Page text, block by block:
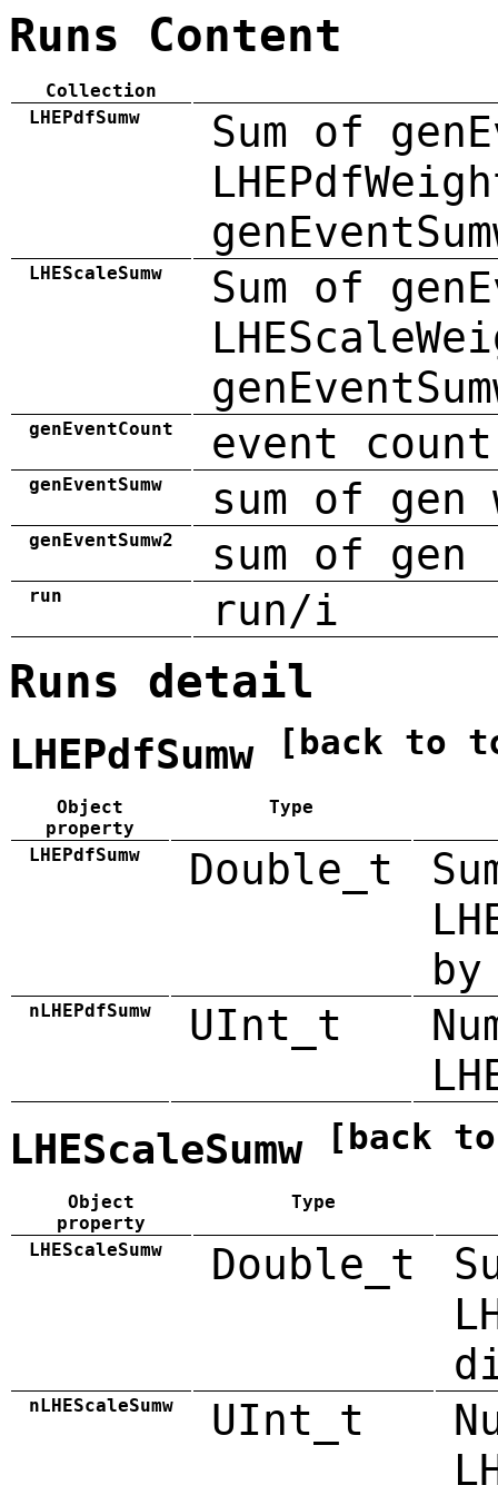
Runs Content
Collection
LHEPdfSumw
Sum of
LHEScaleSumw
Sum of
genEventCount event count
genEventSumw sum of gen
genEventSumw2 sum of
run run/i
Runs detail
LHEPdfSumw [back to
Object
property
Type
LHEPdfSumw Double_t
by
nLHEPdfSumw UInt_t
LHEScaleSumw [back
Object
property
Type
LHEScaleSumw Double_t
nLHEScaleSumw UInt_t